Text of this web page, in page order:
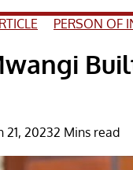
PERSON OF
21, 20232 Mins read